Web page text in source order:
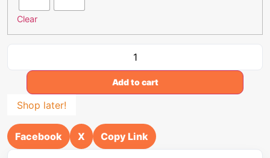
Clear
Add to cart
Shop later!
Facebook X Copy Link